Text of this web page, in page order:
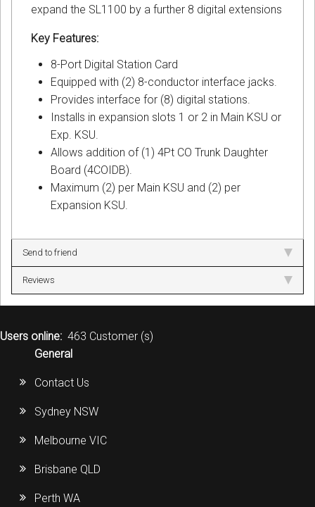
expand the SL1100 by a further 8 digital extensions
Key Features:
8-Port Digital Station Card
Equipped with (2) 8-conductor interface jacks.
Provides interface for (8) digital stations.
Installs in expansion slots 1 or 2 in Main KSU or
Exp. KSU.
Allows addition of (1) 4Pt CO Trunk Daughter
Board (4COIDB).
Maximum (2) per Main KSU and (2) per
Expansion KSU.
Send to friend
Reviews
Users online: 463 Customer (s)
General
Contact Us
Sydney NSW
Melbourne VIC
Brisbane QLD
Perth WA